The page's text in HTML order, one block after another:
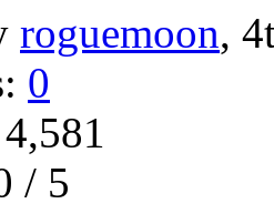
roguemoon,
0
/ 5